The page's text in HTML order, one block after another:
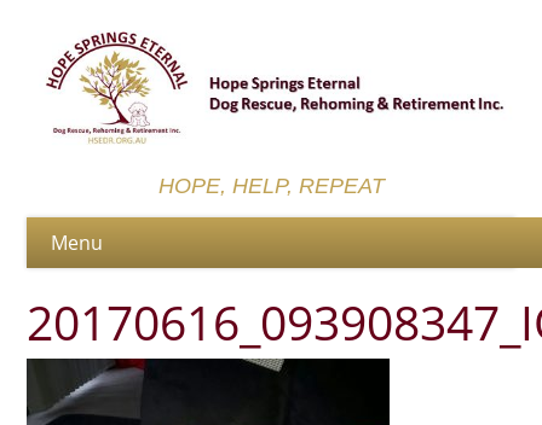
HOPE, HELP, REPEAT